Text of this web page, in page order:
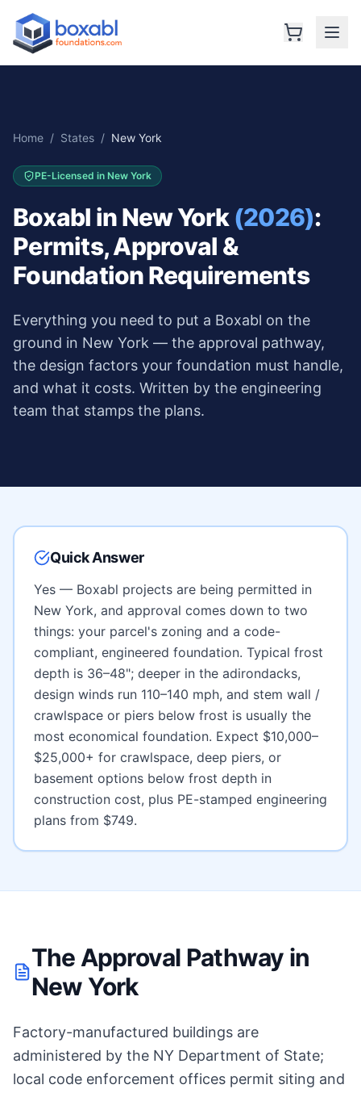
Home / States / New York
PE-Licensed in New York
Boxabl inNew York (2026):
Permits, Approval &
Foundation Requirements
Everything you need to put a Boxabl on the
ground in New York — the approval pathway,
the design factors your foundation must handle,
and what it costs. Written by the engineering
team that stamps the plans.
Quick Answer
Yes — Boxabl projects are being permitted in
New York, and approval comes down to two
things: your parcel's zoning and a code-
compliant, engineered foundation. Typical frost
depth is 36–48"; deeper in the adirondacks,
design winds run 110–140 mph, and stem wall /
crawlspace or piers below frost is usually the
most economical foundation. Expect $10,000–
$25,000+ for crawlspace, deep piers, or
basement options below frost depth in
construction cost, plus PE-stamped engineering
plans from $749.
The Approval Pathway in
New York
Factory-manufactured buildings are
administered by the NY Department of State;
local code enforcement offices permit siting and